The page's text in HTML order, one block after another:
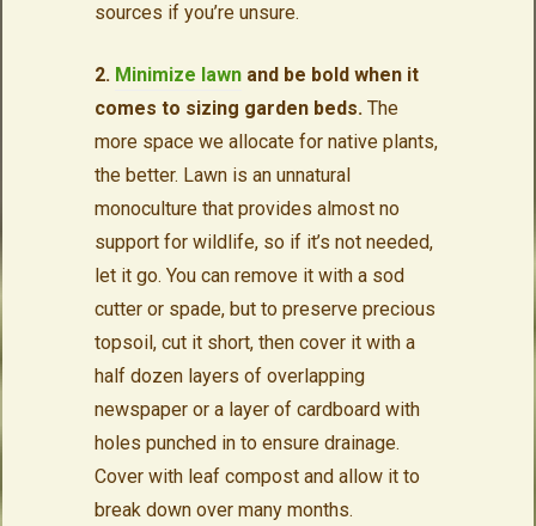
sources if you’re unsure.
2. Minimize lawnand be bold when it
comes to sizing garden beds. The
more space we allocate for native plants,
the better. Lawn is an unnatural
monoculture that provides almost no
support for wildlife, so if it’s not needed,
let it go. You can remove it with a sod
cutter or spade, but to preserve precious
topsoil, cut it short, then cover it with a
half dozen layers of overlapping
newspaper or a layer of cardboard with
holes punched in to ensure drainage.
Cover with leaf compost and allow it to
break down over many months.